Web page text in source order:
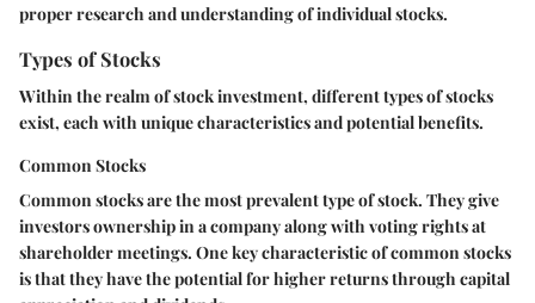
proper research and understanding of individual stocks.
Types of Stocks
Within the realm of stock investment, different types of stocks
exist, each with unique characteristics and potential benefits.
Common Stocks
Common stocks are the most prevalent type of stock. They give
investors ownership in a company along with voting rights at
shareholder meetings. One key characteristic of common stocks
is that they have the potential for higher returns through capital